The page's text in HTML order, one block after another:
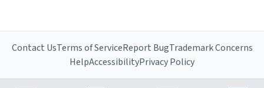
Contact UsTerms of ServiceReport BugTrademark Concerns
HelpAccessibilityPrivacy Policy